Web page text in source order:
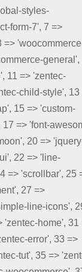
styles-
form-7', 7 =>
=>
general',
11 => 'zentec-
child-style', 13
15 => 'custom-
=> 'font-
20 =>
22 => 'line-
=> 'scrollbar', 25
27 =>
line-icons',
'zentec-home', 31
error', 33 =>
tut', 35 =>